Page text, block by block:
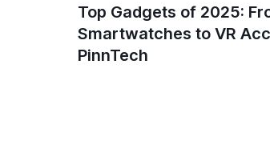
Top Gadgets of 2025:
Smartwatches to VR
PinnTech